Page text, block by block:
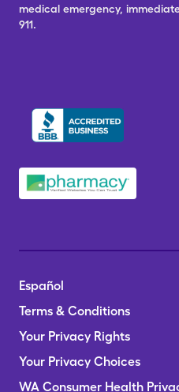
medical emergency,
911.
Español
Terms & Conditions
Your Privacy Rights
Your Privacy Choices
WA Consumer Health